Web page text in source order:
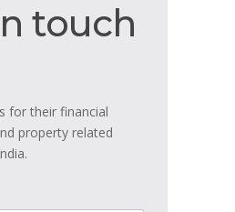
touch
for their financial
property related